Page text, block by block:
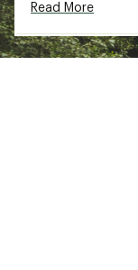
Dry.Q 2.5-
Brand :
Read More